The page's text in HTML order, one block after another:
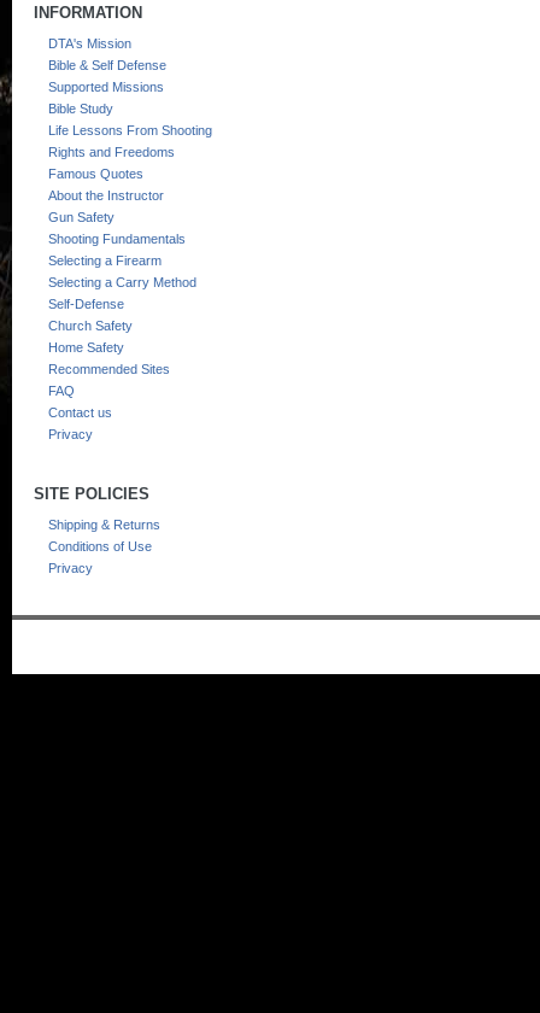
INFORMATION
DTA's Mission
Bible & Self Defense
Supported Missions
Bible Study
Life Lessons From Shooting
Rights and Freedoms
Famous Quotes
About the Instructor
Gun Safety
Shooting Fundamentals
Selecting a Firearm
Selecting a Carry Method
Self-Defense
Church Safety
Home Safety
Recommended Sites
FAQ
Contact us
Privacy
SITE POLICIES
Shipping & Returns
Conditions of Use
Privacy